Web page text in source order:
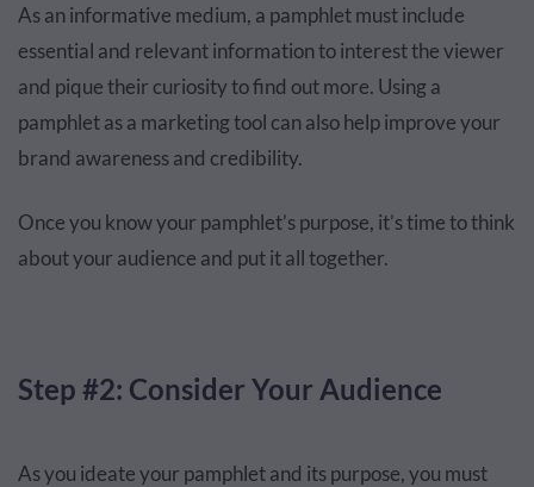
As an informative medium, a pamphlet must include
essential and relevant information to interest the viewer
and pique their curiosity to find out more. Using a
pamphlet as a marketing tool can also help improve your
brand awareness and credibility.
Once you know your pamphlet’s purpose, it’s time to think
about your audience and put it all together.
Step #2: Consider Your Audience
As you ideate your pamphlet and its purpose, you must